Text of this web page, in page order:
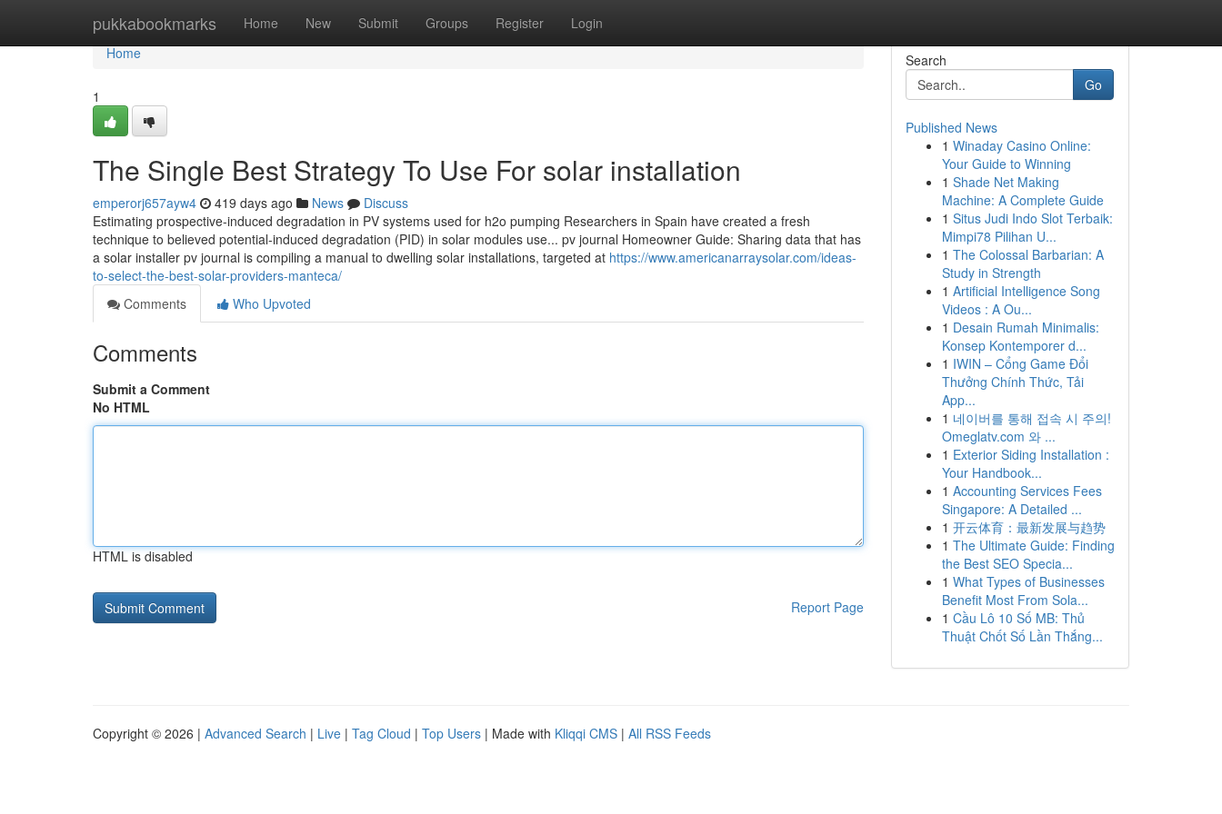
pukkabookmarks Home New Submit Groups Register Login
Home
Home
1
The Single Best Strategy To Use For solar installation
emperorj657ayw4 419 days ago News
Discuss
Estimating prospective-induced degradation in PV systems used for h2o pumping Researchers in Spain have created a fresh
technique to believed potential-induced degradation (PID) in solar modules use... pv journal Homeowner Guide: Sharing data that has
a solar installer pv journal is compiling a manual to dwelling solar installations, targeted at https://www.americanarraysolar.com/ideas-
to-select-the-best-solar-providers-manteca/
Comments
Who Upvoted
Comments
Submit a Comment
No HTML
HTML is disabled
Report Page
Search
Go
Published News
1 Winaday Casino Online:
Your Guide to Winning
1 Shade Net Making
Machine: A Complete Guide
1 Situs Judi Indo Slot Terbaik:
Mimpi78 Pilihan U...
1 The Colossal Barbarian: A
Study in Strength
1 Artificial Intelligence Song
Videos : A Ou...
1 Desain Rumah Minimalis:
Konsep Kontemporer d...
1 IWIN – Cổng Game Đổi
Thưởng Chính Thức, Tải
App...
1 네이버를 통해 접속 시 주의!
Omeglatv.com 와 ...
1 Exterior Siding Installation :
Your Handbook...
1 Accounting Services Fees
Singapore: A Detailed ...
1 开云体育：最新发展与趋势
1 The Ultimate Guide: Finding
the Best SEO Specia...
1 What Types of Businesses
Benefit Most From Sola...
1 Cầu Lô 10 Số MB: Thủ
Thuật Chốt Số Lần Thắng...
Copyright © 2026 | Advanced Search | Live | Tag Cloud | Top Users | Made with Kliqqi CMS | All RSS Feeds